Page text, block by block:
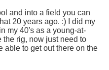
and into a field you can
20 years ago. :) I did my
my 40's as a young-at-
the rig, now just need to
able to get out there on the